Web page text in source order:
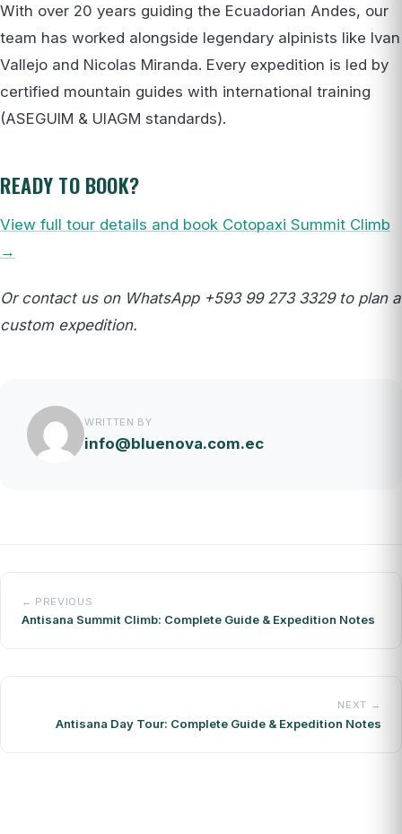
With over 20 years guiding the Ecuadorian Andes, our
team has worked alongside legendary alpinists like Ivan
Vallejo and Nicolas Miranda. Every expedition is led by
certified mountain guides with international training
(ASEGUIM & UIAGM standards).
READY TO BOOK?
View full tour details and book Cotopaxi Summit Climb
→
Or contact us on WhatsApp +593 99 273 3329 to plan a
custom expedition.
WRITTEN BY
info@bluenova.com.ec
← PREVIOUS
Antisana Summit Climb: Complete Guide & Expedition Notes
NEXT →
Antisana Day Tour: Complete Guide & Expedition Notes